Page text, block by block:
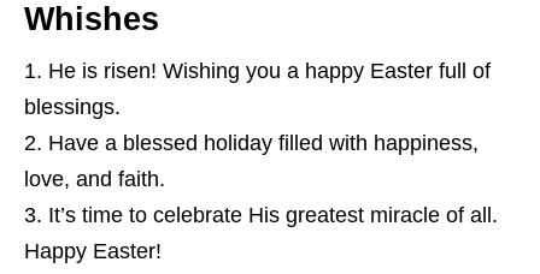
Whishes
He is risen! Wishing you a happy Easter full of
blessings.
Have a blessed holiday filled with happiness,
love, and faith.
It’s time to celebrate His greatest miracle of all.
Happy Easter!